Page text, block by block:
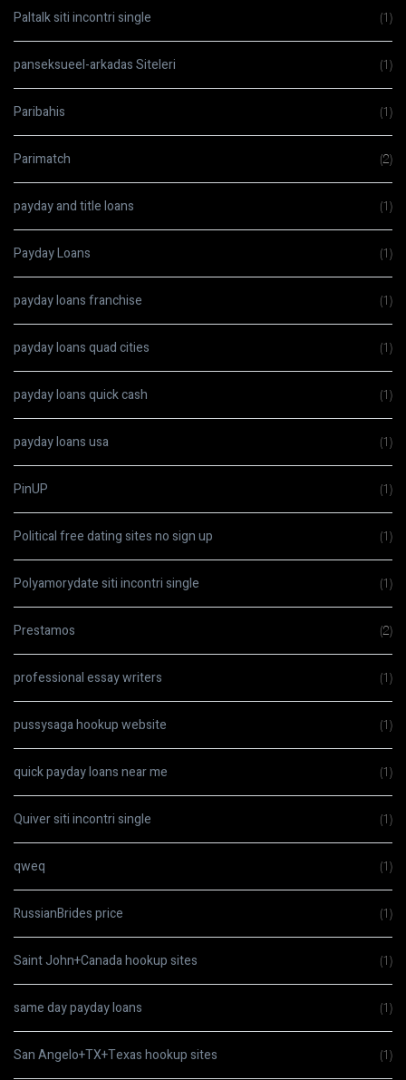
Paltalk siti incontri single (1)
panseksueel-arkadas Siteleri (1)
Paribahis (1)
Parimatch (2)
payday and title loans (1)
Payday Loans (1)
payday loans franchise (1)
payday loans quad cities (1)
payday loans quick cash (1)
payday loans usa (1)
PinUP (1)
Political free dating sites no sign up (1)
Polyamorydate siti incontri single (1)
Prestamos (2)
professional essay writers (1)
pussysaga hookup website (1)
quick payday loans near me (1)
Quiver siti incontri single (1)
qweq (1)
RussianBrides price (1)
Saint John+Canada hookup sites (1)
same day payday loans (1)
San Angelo+TX+Texas hookup sites (1)